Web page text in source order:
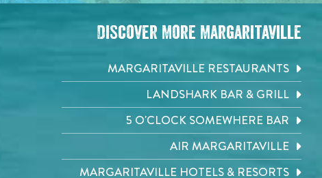
Discover More Margaritaville
MARGARITAVILLE RESTAURANTS
LANDSHARK BAR & GRILL
5 O'CLOCK SOMEWHERE BAR
AIR MARGARITAVILLE
MARGARITAVILLE HOTELS & RESORTS